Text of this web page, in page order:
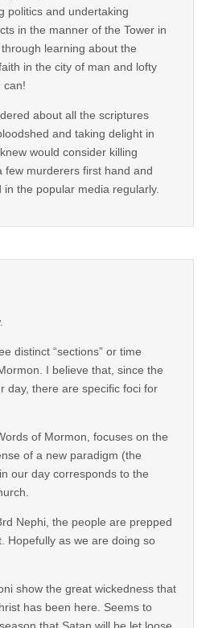
politics and undertaking
in the manner of the Tower in
learning about the
in the city of man and lofty
can!
about all the scriptures
and taking delight in
would consider killing
few murderers first hand and
the popular media regularly.
distinct “sections” or time
I believe that, since the
day, there are specific foci for
of Mormon, focuses on the
of a new paradigm (the
our day corresponds to the
Nephi, the people are prepped
Hopefully as we are doing so
show the great wickedness that
has been here. Seems to
that Satan will be let loose.